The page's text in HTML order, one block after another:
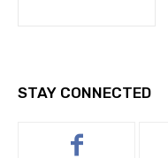
STAY CONNECTED